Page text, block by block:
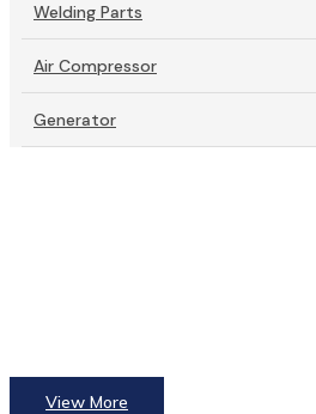
Welding Parts
Air Compressor
Generator
View More